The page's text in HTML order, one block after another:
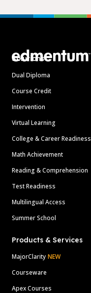
Solutions
Dual Diploma
Course Credit
Intervention
Virtual Learning
College & Career Readiness
Math Achievement
Reading & Comprehension
Test Readiness
Multilingual Access
Summer School
Products & Services
MajorClarity NEW
Courseware
Apex Courses